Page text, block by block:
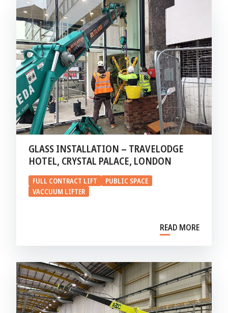
GLASS INSTALLATION – TRAVELODGE
HOTEL, CRYSTAL PALACE, LONDON
FULL CONTRACT LIFT
PUBLIC SPACE
VACCUUM LIFTER
READ MORE